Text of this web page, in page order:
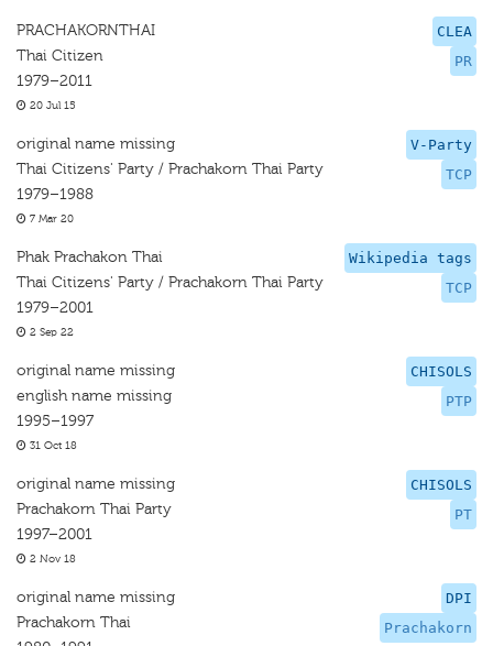
CLEA
PR
PRACHAKORNTHAI
Thai Citizen
1979–2011
20 Jul 15
V-Party
TCP
original name missing
Thai Citizens' Party / Prachakorn Thai Party
1979–1988
7 Mar 20
Wikipedia tags
TCP
Phak Prachakon Thai
Thai Citizens' Party / Prachakorn Thai Party
1979–2001
2 Sep 22
CHISOLS
PTP
original name missing
english name missing
1995–1997
31 Oct 18
CHISOLS
PT
original name missing
Prachakorn Thai Party
1997–2001
2 Nov 18
DPI
Prachakorn
original name missing
Prachakorn Thai